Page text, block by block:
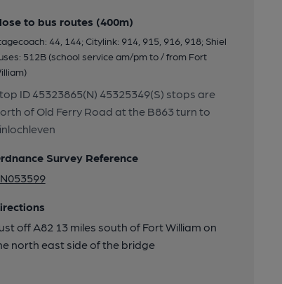
to bus routes (400m)
44, 144; Citylink: 914, 915, 916, 918; Shiel
512B (school service am/pm to / from Fort
ID 45323865(N) 45325349(S) stops are
of Old Ferry Road at the B863 turn to
Survey Reference
off A82 13 miles south of Fort William on
north east side of the bridge